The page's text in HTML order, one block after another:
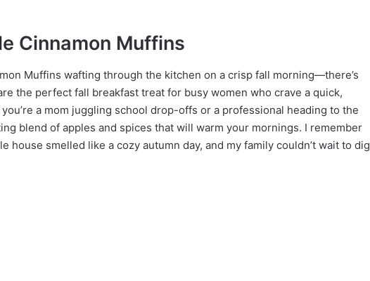
Cinnamon Muffins
Muffins wafting through the kitchen on a crisp fall morning—there’s
the perfect fall breakfast treat for busy women who crave a quick,
a mom juggling school drop-offs or a professional heading to the
blend of apples and spices that will warm your mornings. I remember
house smelled like a cozy autumn day, and my family couldn’t wait to dig